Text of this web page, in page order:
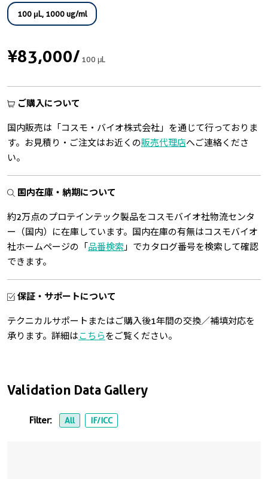
Validation Data Gallery
Filter: All IF/ICC
100 μL, 1000 ug/ml
¥83,000/100 μL
ご購入について
国内販売は「コスモ・バイオ株式会社」を通じて行っておりま
す。お見積り・ご注文はお近くの販売代理店へご連絡くださ
い。
国内在庫・納期について
約2万点のプロテインテック製品をコスモバイオ社物流センタ
ー（国内）に在庫しています。国内在庫の有無はコスモバイオ
社ホームページの「 品番検索 」でカタログ番号を検索して確認
できます。
保証・サポートについて
テクニカルサポートまたはご購入後1年間の交換／補填対応を
承ります。詳細はこちらをご覧ください。